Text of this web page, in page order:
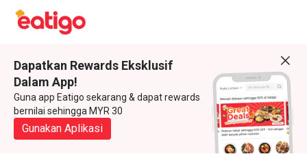
Dapatkan Rewards Eksklusif
Dalam App!
Guna app Eatigo sekarang & dapat rewards
bernilai sehingga MYR 30
Gunakan Aplikasi